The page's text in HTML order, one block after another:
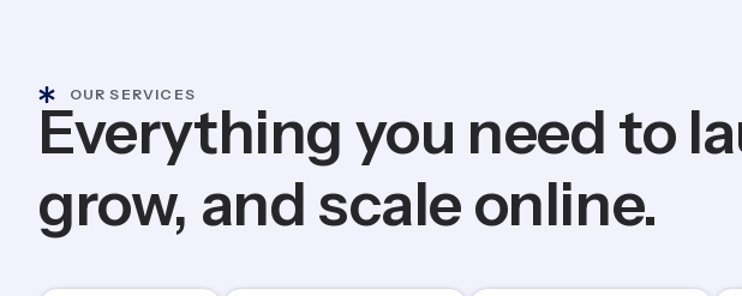
OUR SERVICES
Everything you need to
grow, and scale online.